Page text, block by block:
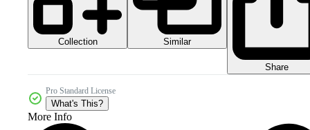
Collection Similar
Share
Pro Standard License
What's This?
More Info